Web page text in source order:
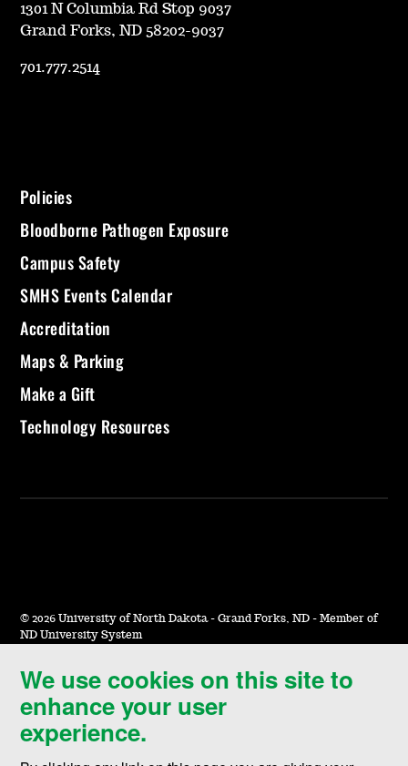
We use cookies on this site to
enhance your user
experience.
1301 N Columbia Rd Stop 9037
Grand Forks, ND 58202-9037
701.777.2514
Policies
Bloodborne Pathogen Exposure
Campus Safety
SMHS Events Calendar
Accreditation
Maps & Parking
Make a Gift
Technology Resources
© 2026 University of North Dakota - Grand Forks, ND - Member of
ND University System
Accessibility & Website Feedback
Terms of Use & Privacy
Notice of Nondiscrimination